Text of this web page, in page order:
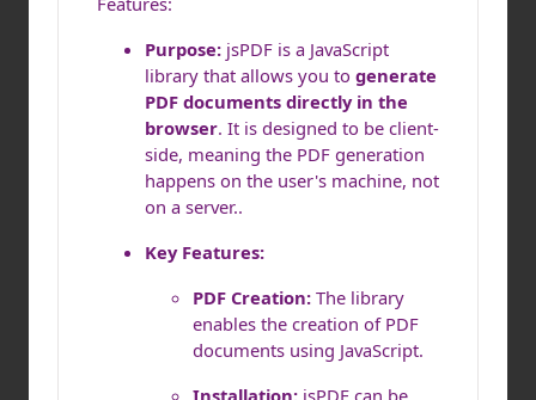
Purpose: jsPDF is a JavaScript
library that allows you to generate
PDF documents directly in the
browser. It is designed to be client-
side, meaning the PDF generation
happens on the user's machine, not
on a server..
Key Features:
PDF Creation: The library
enables the creation of PDF
documents using JavaScript.
Installation: jsPDF can be